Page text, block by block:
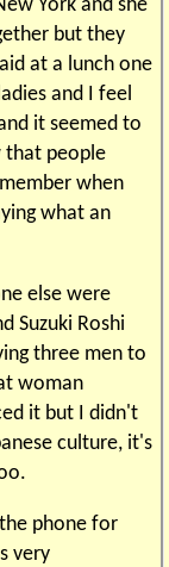
York and she
but they
at a lunch one
and I feel
it seemed to
that people
when
what an
else were
Suzuki Roshi
three men to
woman
it but I didn't
culture, it's
phone for
very